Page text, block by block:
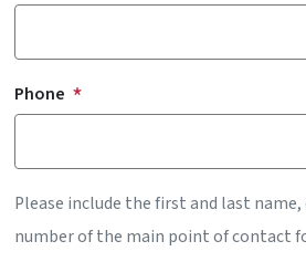
Phone
Please include the first and last
number of the main point of contact